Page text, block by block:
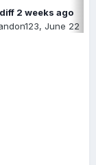
2 weeks ago
, June 22